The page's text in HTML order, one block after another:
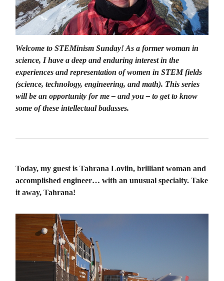
Welcome to STEMinism Sunday! As a former woman in
science, I have a deep and enduring interest in the
experiences and representation of women in STEM fields
(science, technology, engineering, and math). This series
will be an opportunity for me – and you – to get to know
some of these intellectual badasses.
Today, my guest is Tahrana Lovlin, brilliant woman and
accomplished engineer… with an unusual specialty. Take
it away, Tahrana!